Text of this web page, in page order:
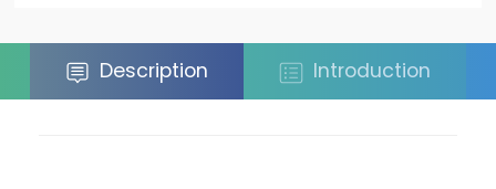
Description Introduction